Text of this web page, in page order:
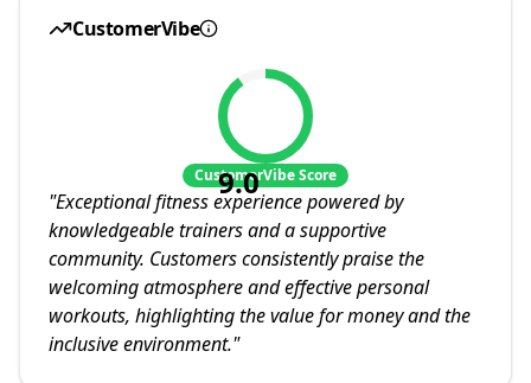
CustomerVibe
9.0
CustomerVibe Score
"Exceptional fitness experience powered by
knowledgeable trainers and a supportive
community. Customers consistently praise the
welcoming atmosphere and effective personal
workouts, highlighting the value for money and the
inclusive environment."